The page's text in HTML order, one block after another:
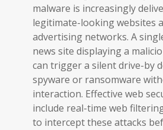
malware is increasingly
legitimate-looking websites
advertising networks. A
news site displaying a
can trigger a silent drive-by
spyware or ransomware
interaction. Effective web
include real-time web
to intercept these attacks